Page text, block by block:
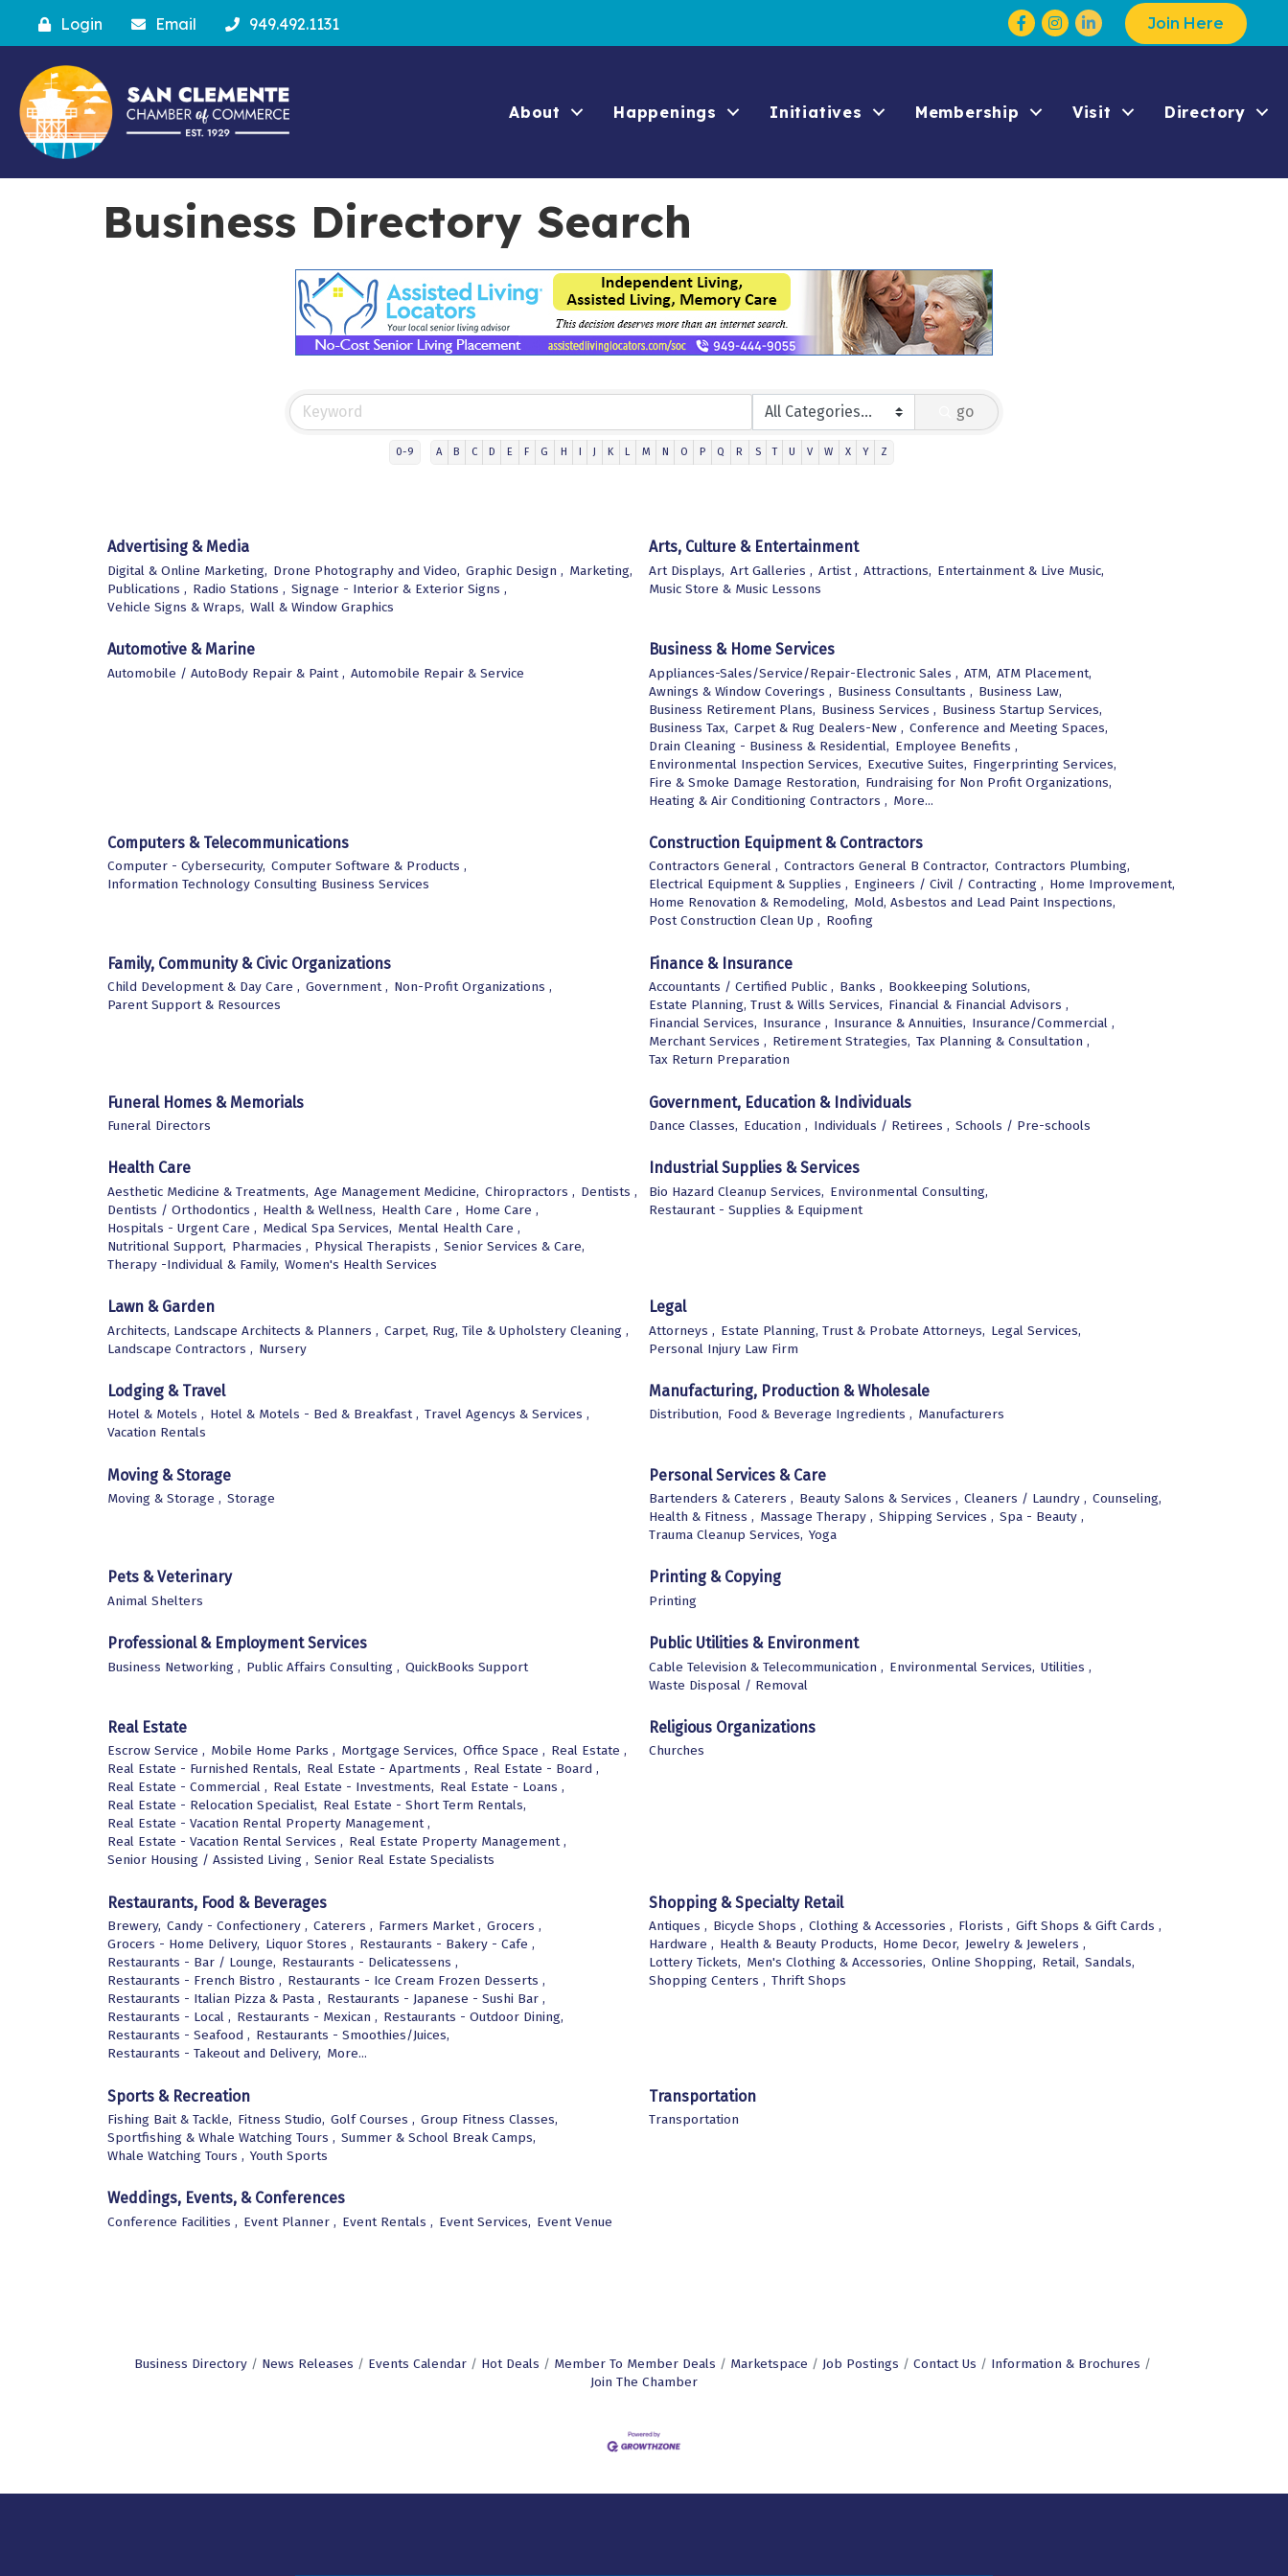
Login Email 949.492.1131 Facebook
Instagram Join Here
About Happenings Initiatives Membership Visit Directory
Business Directory Search
go
0-9 A B C D E F G H I J K L M N O P Q R S T U V W X Y Z
Advertising & Media
Digital & Online Marketing, Drone Photography and Video, Graphic Design , Marketing,
Publications , Radio Stations , Signage - Interior & Exterior Signs ,
Vehicle Signs & Wraps, Wall & Window Graphics
Arts, Culture & Entertainment
Art Displays, Art Galleries , Artist , Attractions, Entertainment & Live Music,
Music Store & Music Lessons
Automotive & Marine
Automobile / AutoBody Repair & Paint , Automobile Repair & Service
Business & Home Services
Appliances-Sales/Service/Repair-Electronic Sales , ATM, ATM Placement,
Awnings & Window Coverings , Business Consultants , Business Law,
Business Retirement Plans, Business Services , Business Startup Services,
Business Tax, Carpet & Rug Dealers-New , Conference and Meeting Spaces,
Drain Cleaning - Business & Residential, Employee Benefits ,
Environmental Inspection Services, Executive Suites, Fingerprinting Services,
Fire & Smoke Damage Restoration, Fundraising for Non Profit Organizations,
Heating & Air Conditioning Contractors , More...
Computers & Telecommunications
Computer - Cybersecurity, Computer Software & Products ,
Information Technology Consulting Business Services
Construction Equipment & Contractors
Contractors General , Contractors General B Contractor, Contractors Plumbing,
Electrical Equipment & Supplies , Engineers / Civil / Contracting , Home Improvement,
Home Renovation & Remodeling, Mold, Asbestos and Lead Paint Inspections,
Post Construction Clean Up , Roofing
Family, Community & Civic Organizations
Child Development & Day Care , Government , Non-Profit Organizations ,
Parent Support & Resources
Finance & Insurance
Accountants / Certified Public , Banks , Bookkeeping Solutions,
Estate Planning, Trust & Wills Services, Financial & Financial Advisors ,
Financial Services, Insurance , Insurance & Annuities, Insurance/Commercial ,
Merchant Services , Retirement Strategies, Tax Planning & Consultation ,
Tax Return Preparation
Funeral Homes & Memorials
Funeral Directors
Government, Education & Individuals
Dance Classes, Education , Individuals / Retirees , Schools / Pre-schools
Health Care
Aesthetic Medicine & Treatments, Age Management Medicine, Chiropractors , Dentists ,
Dentists / Orthodontics , Health & Wellness, Health Care , Home Care ,
Hospitals - Urgent Care , Medical Spa Services, Mental Health Care ,
Nutritional Support, Pharmacies , Physical Therapists , Senior Services & Care,
Therapy -Individual & Family, Women's Health Services
Industrial Supplies & Services
Bio Hazard Cleanup Services, Environmental Consulting,
Restaurant - Supplies & Equipment
Lawn & Garden
Architects, Landscape Architects & Planners , Carpet, Rug, Tile & Upholstery Cleaning ,
Landscape Contractors , Nursery
Legal
Attorneys , Estate Planning, Trust & Probate Attorneys, Legal Services,
Personal Injury Law Firm
Lodging & Travel
Hotel & Motels , Hotel & Motels - Bed & Breakfast , Travel Agencys & Services ,
Vacation Rentals
Manufacturing, Production & Wholesale
Distribution, Food & Beverage Ingredients , Manufacturers
Moving & Storage
Moving & Storage , Storage
Personal Services & Care
Bartenders & Caterers , Beauty Salons & Services , Cleaners / Laundry , Counseling,
Health & Fitness , Massage Therapy , Shipping Services , Spa - Beauty ,
Trauma Cleanup Services, Yoga
Pets & Veterinary
Animal Shelters
Printing & Copying
Printing
Professional & Employment Services
Business Networking , Public Affairs Consulting , QuickBooks Support
Public Utilities & Environment
Cable Television & Telecommunication , Environmental Services, Utilities ,
Waste Disposal / Removal
Real Estate
Escrow Service , Mobile Home Parks , Mortgage Services, Office Space , Real Estate ,
Real Estate - Furnished Rentals, Real Estate - Apartments , Real Estate - Board ,
Real Estate - Commercial , Real Estate - Investments, Real Estate - Loans ,
Real Estate - Relocation Specialist, Real Estate - Short Term Rentals,
Real Estate - Vacation Rental Property Management ,
Real Estate - Vacation Rental Services , Real Estate Property Management ,
Senior Housing / Assisted Living , Senior Real Estate Specialists
Religious Organizations
Churches
Restaurants, Food & Beverages
Brewery, Candy - Confectionery , Caterers , Farmers Market , Grocers ,
Grocers - Home Delivery, Liquor Stores , Restaurants - Bakery - Cafe ,
Restaurants - Bar / Lounge, Restaurants - Delicatessens ,
Restaurants - French Bistro , Restaurants - Ice Cream Frozen Desserts ,
Restaurants - Italian Pizza & Pasta , Restaurants - Japanese - Sushi Bar ,
Restaurants - Local , Restaurants - Mexican , Restaurants - Outdoor Dining,
Restaurants - Seafood , Restaurants - Smoothies/Juices,
Restaurants - Takeout and Delivery, More...
Shopping & Specialty Retail
Antiques , Bicycle Shops , Clothing & Accessories , Florists , Gift Shops & Gift Cards ,
Hardware , Health & Beauty Products, Home Decor, Jewelry & Jewelers ,
Lottery Tickets, Men's Clothing & Accessories, Online Shopping, Retail, Sandals,
Shopping Centers , Thrift Shops
Sports & Recreation
Fishing Bait & Tackle, Fitness Studio, Golf Courses , Group Fitness Classes,
Sportfishing & Whale Watching Tours , Summer & School Break Camps,
Whale Watching Tours , Youth Sports
Transportation
Transportation
Weddings, Events, & Conferences
Conference Facilities , Event Planner , Event Rentals , Event Services, Event Venue
Business Directory News Releases Events Calendar Hot Deals Member To Member Deals Marketspace Job Postings Contact Us
Information & Brochures
Join The Chamber